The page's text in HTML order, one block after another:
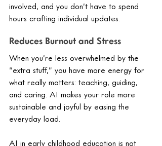
involved, and you don’t have to spend
hours crafting individual updates.
Reduces Burnout and Stress
When you’re less overwhelmed by the
“extra stuff,” you have more energy for
what really matters: teaching, guiding,
and caring. AI makes your role more
sustainable and joyful by easing the
everyday load.
AI in early childhood education is not